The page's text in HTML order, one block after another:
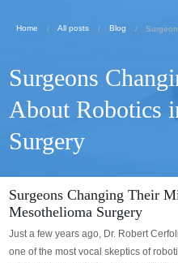
Home All posts Blog
Surgeons
About Robotics
Surgery
Surgeons Changing Their
Mesothelioma Surgery
Just a few years ago, Dr. Robert
one of the most vocal skeptics of